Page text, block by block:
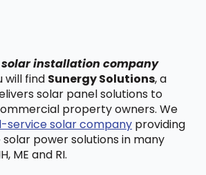
solar installation company
will find Sunergy Solutions, a
solar panel solutions to
property owners. We
service solar company providing
power solutions in many
ME and RI.